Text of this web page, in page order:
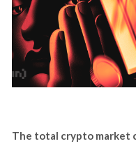
The total crypto market